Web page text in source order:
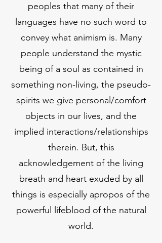
peoples that many of their
languages have no such word to
convey what animism is. Many
people understand the mystic
being of a soul as contained in
something non-living, the pseudo-
spirits we give personal/comfort
objects in our lives, and the
implied interactions/relationships
therein. But, this
acknowledgement of the living
breath and heart exuded by all
things is especially apropos of the
powerful lifeblood of the natural
world.